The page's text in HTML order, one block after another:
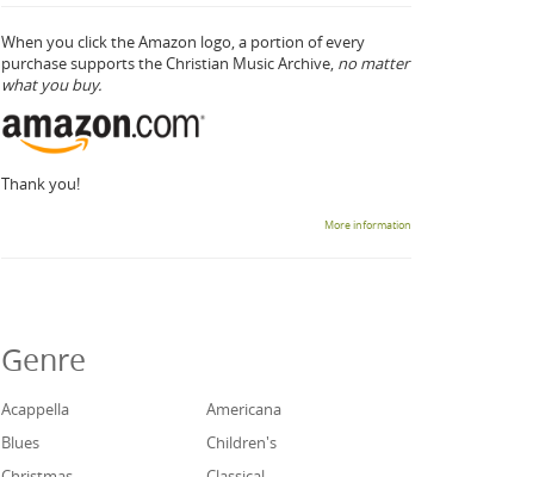
When you click the Amazon logo, a portion of every
purchase supports the Christian Music Archive, no matter
what you buy.
Thank you!
More information
Genre
Acappella
Americana
Blues
Children's